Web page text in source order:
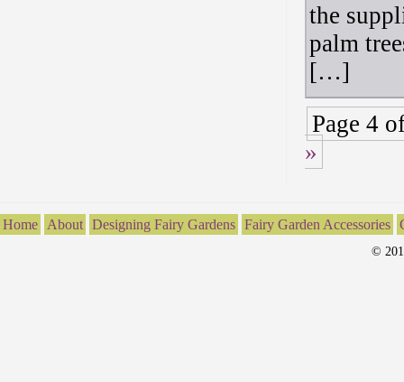
the
palm
[…]
Page 4
»
Home About Designing Fairy Gardens Fairy Garden Accessories
©